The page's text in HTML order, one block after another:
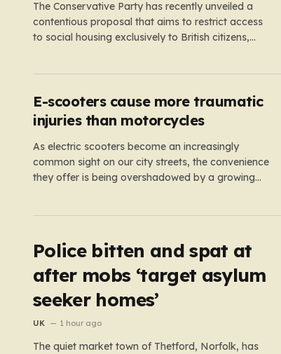
The Conservative Party has recently unveiled a
contentious proposal that aims to restrict access
to social housing exclusively to British citizens,
that approximately 230,000 households currently
living in social housing would lose…
E-scooters cause more traumatic
injuries than motorcycles
As electric scooters become an increasingly
common sight on our city streets, the convenience
they offer is being overshadowed by a growing
Police bitten and spat at
after mobs ‘target asylum
seeker homes’
UK 1 hour ago
The quiet market town of Thetford, Norfolk, has